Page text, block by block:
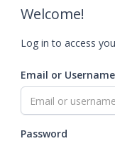
Welcome!
Log in to access
Email or Username
Password